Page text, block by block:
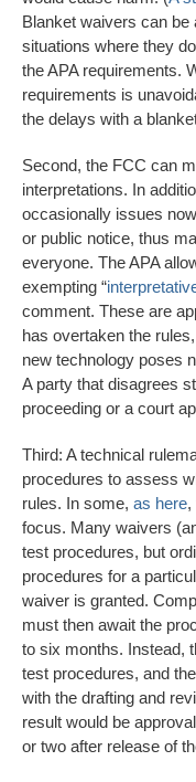
Blanket waivers can be
situations where they
the APA requirements.
requirements is
the delays with a
Second, the FCC can
interpretations. In
occasionally issues
or public notice, thus
everyone. The APA
exempting “
comment. These are
has overtaken the
new technology poses
A party that disagrees
proceeding or a court
Third: A technical
procedures to assess
rules. In some, as here,
focus. Many waivers
test procedures, but
procedures for a
waiver is granted.
must then await the
to six months. Instead,
test procedures, and
with the drafting and
result would be
or two after release of